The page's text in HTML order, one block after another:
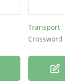
Transport
Crossword